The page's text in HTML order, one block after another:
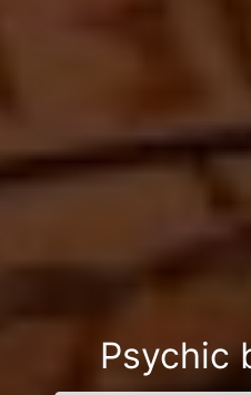
Psychic